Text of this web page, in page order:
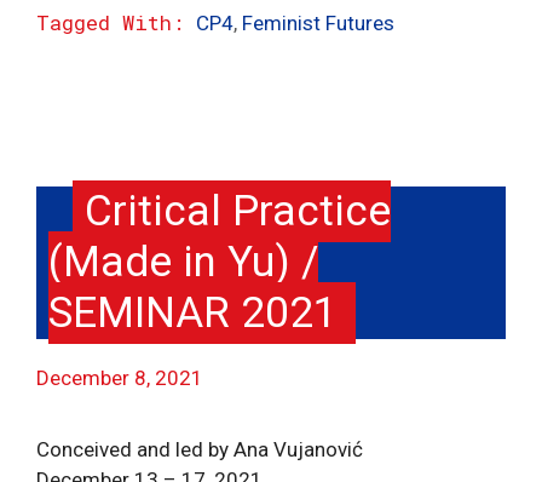
Tags
CP4, Feminist Futures
Critical Practice
(Made in Yu) /
SEMINAR 2021
December 8, 2021
Conceived and led by Ana Vujanović